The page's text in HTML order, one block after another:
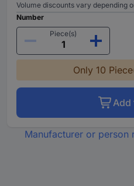
Volume discounts vary depending
Number
Piece(s)
Only 10
Add
Manufacturer or